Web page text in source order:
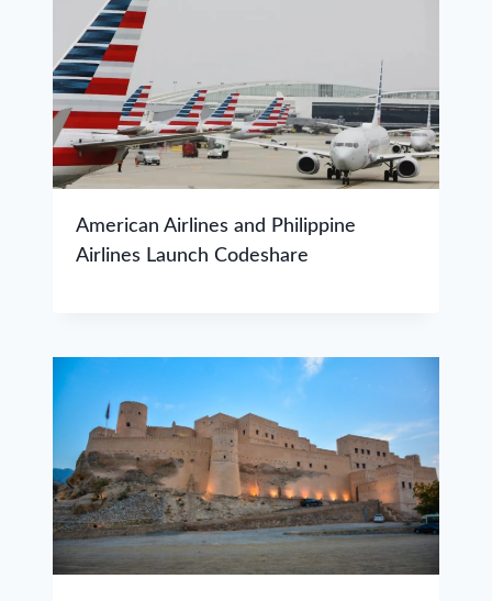
American Airlines and Philippine
Airlines Launch Codeshare